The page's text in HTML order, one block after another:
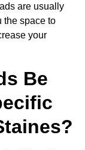
are usually
the space to
your
Be